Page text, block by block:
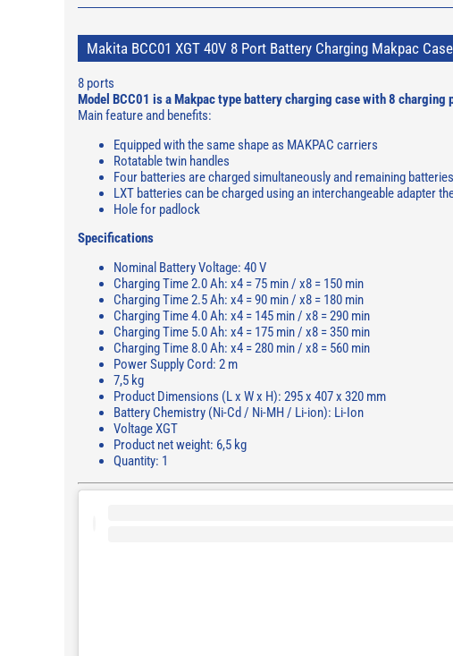
Makita BCC01 XGT 40V 8 Port Battery Charging Makpac
8 ports
Model BCC01 is a Makpac type battery charging case with 8 charging
Main feature and benefits:
Equipped with the same shape as MAKPAC carriers
Rotatable twin handles
Four batteries are charged simultaneously and remaining
LXT batteries can be charged using an interchangeable adapter
Hole for padlock
Specifications
Nominal Battery Voltage: 40 V
Charging Time 2.0 Ah: x4 = 75 min / x8 = 150 min
Charging Time 2.5 Ah: x4 = 90 min / x8 = 180 min
Charging Time 4.0 Ah: x4 = 145 min / x8 = 290 min
Charging Time 5.0 Ah: x4 = 175 min / x8 = 350 min
Charging Time 8.0 Ah: x4 = 280 min / x8 = 560 min
Power Supply Cord: 2 m
7,5 kg
Product Dimensions (L x W x H): 295 x 407 x 320 mm
Battery Chemistry (Ni-Cd / Ni-MH / Li-ion): Li-Ion
Voltage XGT
Product net weight: 6,5 kg
Quantity: 1